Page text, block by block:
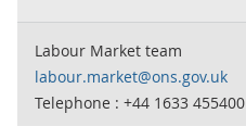
Labour Market team
labour.market@ons.gov.uk
Telephone : +44 1633 455400